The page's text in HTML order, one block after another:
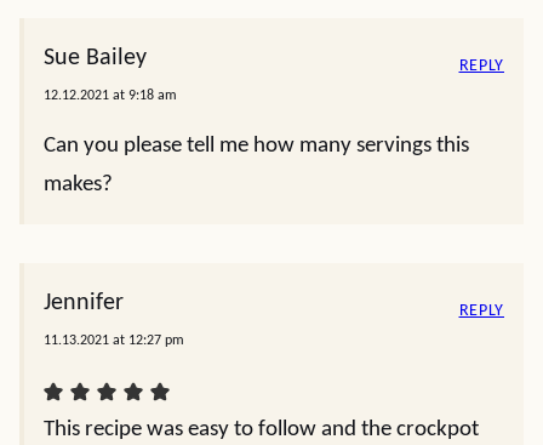
Sue Bailey
12.12.2021 at 9:18 am
Can you please tell me how many servings this
makes?
REPLY
Jennifer
11.13.2021 at 12:27 pm
This recipe was easy to follow and the crockpot
REPLY